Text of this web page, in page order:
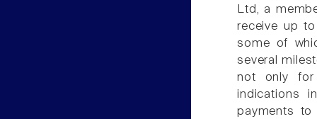
Ltd, a
receive up
some of
several
not only for
indications
payments